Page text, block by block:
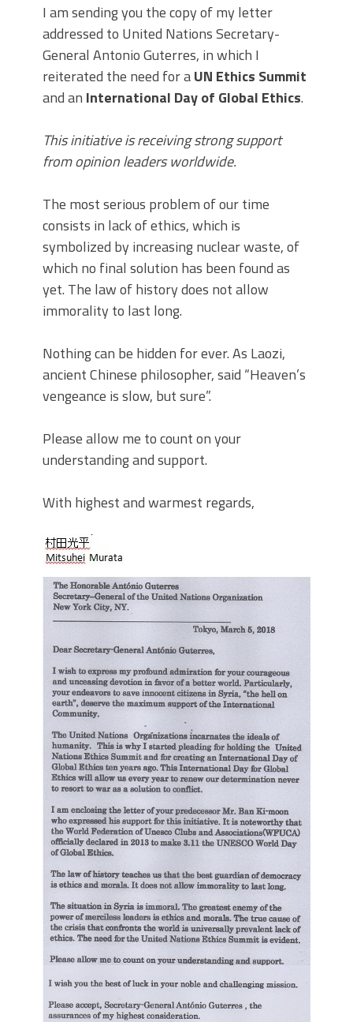
I am sending you the copy of my letter
addressed to United Nations Secretary-
General Antonio Guterres, in which I
reiterated the need for aUN Ethics Summit
and an International Day of Global Ethics.
This initiative is receiving strong support
from opinion leaders worldwide.
The most serious problem of our time
consists in lack of ethics, which is
symbolized by increasing nuclear waste, of
which no final solution has been found as
yet. The law of history does not allow
immorality to last long.
Nothing can be hidden for ever. As Laozi,
ancient Chinese philosopher, said “Heaven’s
vengeance is slow, but sure”.
Please allow me to count on your
understanding and support.
With highest and warmest regards,